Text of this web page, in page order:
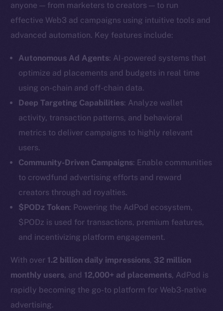
anyone — from marketers to creators — to run
effective Web3 ad campaigns using intuitive tools and
advanced automation. Key features include:
Autonomous Ad Agents: AI-powered systems that
optimize ad placements and budgets in real time
using on-chain and off-chain data.
Deep Targeting Capabilities: Analyze wallet
activity, transaction patterns, and behavioral
metrics to deliver campaigns to highly relevant
users.
Community-Driven Campaigns: Enable communities
to crowdfund advertising efforts and reward
creators through ad royalties.
$PODz Token: Powering the AdPod ecosystem,
$PODz is used for transactions, premium features,
and incentivizing platform engagement.
With over 1.2 billion daily impressions, 32 million
monthly users, and 12,000+ ad placements, AdPod is
rapidly becoming the go-to platform for Web3-native
advertising.
The new online is on-